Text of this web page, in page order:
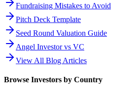
Fundraising Mistakes to Avoid
Pitch Deck Template
Seed Round Valuation Guide
Angel Investor vs VC
View All Blog Articles
Browse Investors by Country